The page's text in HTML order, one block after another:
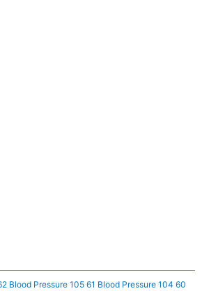
Blood Pressure 105 61 Blood Pressure 104 60